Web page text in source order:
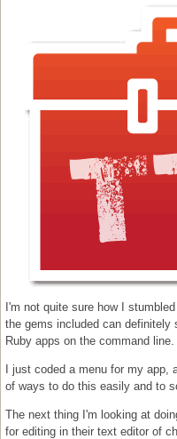
I'm not quite sure how I
the gems included can definitely
Ruby apps on the command line.
I just coded a menu for my app,
of ways to do this easily and to
The next thing I'm looking at
for editing in their text editor of